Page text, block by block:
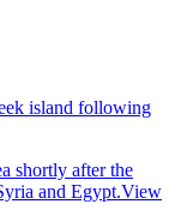
island following